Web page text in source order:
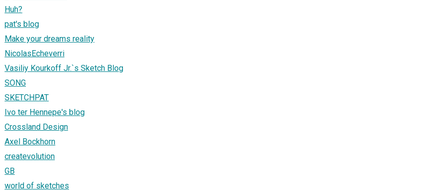
Huh?
pat's blog
Make your dreams reality
NicolasEcheverri
Vasiliy Kourkoff Jr.`s Sketch Blog
SONG
SKETCHPAT
Ivo ter Hennepe's blog
Crossland Design
Axel Bockhorn
createvolution
GB
world of sketches